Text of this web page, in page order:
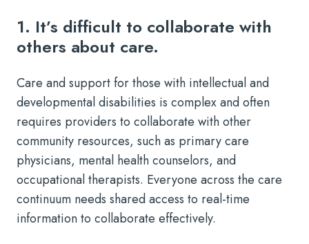
1. It’s difficult to collaborate with
others about care.
Care and support for those with intellectual and
developmental disabilities is complex and often
requires providers to collaborate with other
community resources, such as primary care
physicians, mental health counselors, and
occupational therapists. Everyone across the care
continuum needs shared access to real-time
information to collaborate effectively.